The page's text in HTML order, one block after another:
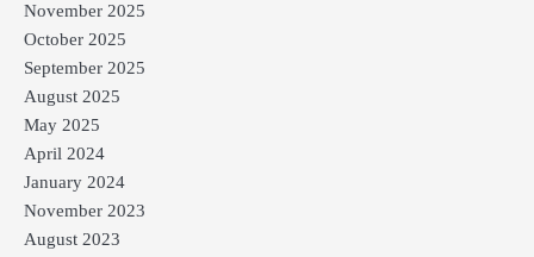
November 2025
October 2025
September 2025
August 2025
May 2025
April 2024
January 2024
November 2023
August 2023